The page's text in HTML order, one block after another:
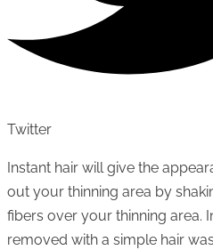
Twitter
Instant hair will give the
out your thinning area by
fibers over your thinning area.
removed with a simple hair